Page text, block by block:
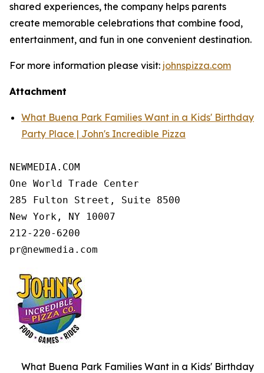
shared experiences, the company helps parents
create memorable celebrations that combine food,
entertainment, and fun in one convenient destination.
For more information please visit: johnspizza.com
Attachment
What Buena Park Families Want in a Kids' Birthday
Party Place | John's Incredible Pizza
NEWMEDIA.COM
One World Trade Center
285 Fulton Street, Suite 8500
New York, NY 10007
212-220-6200
What Buena Park Families Want in a Kids' Birthday